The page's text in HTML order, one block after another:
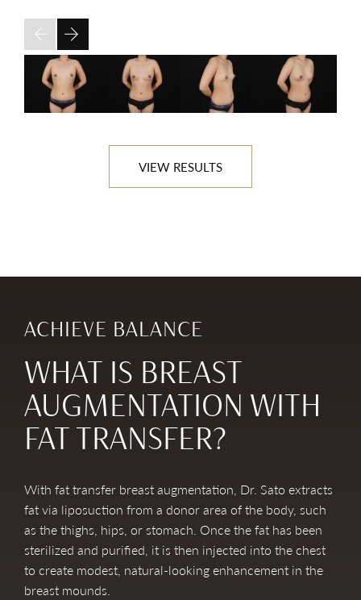
VIEW RESULTS
ACHIEVE BALANCE
WHAT IS BREAST
AUGMENTATION WITH
FAT TRANSFER?
With fat transfer breast augmentation, Dr. Sato extracts
fat via liposuction from a donor area of the body, such
as the thighs, hips, or stomach. Once the fat has been
sterilized and purified, it is then injected into the chest
to create modest, natural-looking enhancement in the
breast mounds.